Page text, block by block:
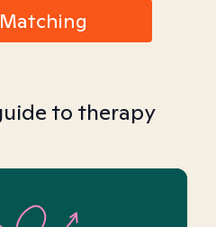
to therapy